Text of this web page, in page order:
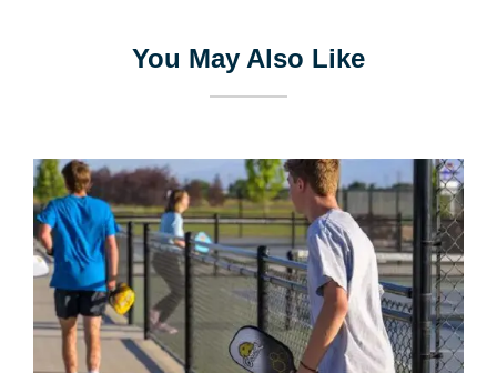
You May Also Like